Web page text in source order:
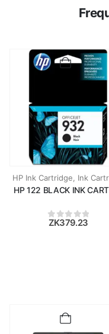
HP Ink Cartridge, Ink
HP 122 BLACK INK
0out of 5
ZK379.23